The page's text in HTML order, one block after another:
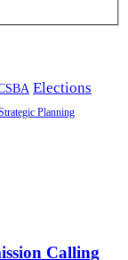
Elections
Planning
Calling